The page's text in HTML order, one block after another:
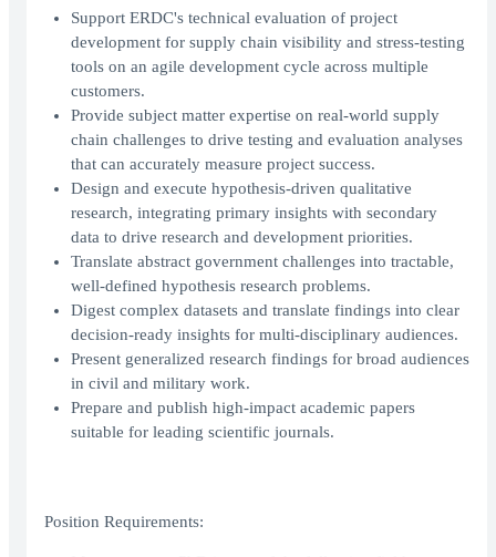
Support ERDC's technical evaluation of project
development for supply chain visibility and stress-testing
tools on an agile development cycle across multiple
customers.
Provide subject matter expertise on real-world supply
chain challenges to drive testing and evaluation analyses
that can accurately measure project success.
Design and execute hypothesis-driven qualitative
research, integrating primary insights with secondary
data to drive research and development priorities.
Translate abstract government challenges into tractable,
well-defined hypothesis research problems.
Digest complex datasets and translate findings into clear
decision-ready insights for multi-disciplinary audiences.
Present generalized research findings for broad audiences
in civil and military work.
Prepare and publish high-impact academic papers
suitable for leading scientific journals.
Position Requirements: